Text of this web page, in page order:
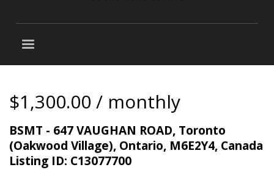
$1,300.00 / monthly
BSMT - 647 VAUGHAN ROAD, Toronto
(Oakwood Village), Ontario, M6E2Y4, Canada
Listing ID: C13077700